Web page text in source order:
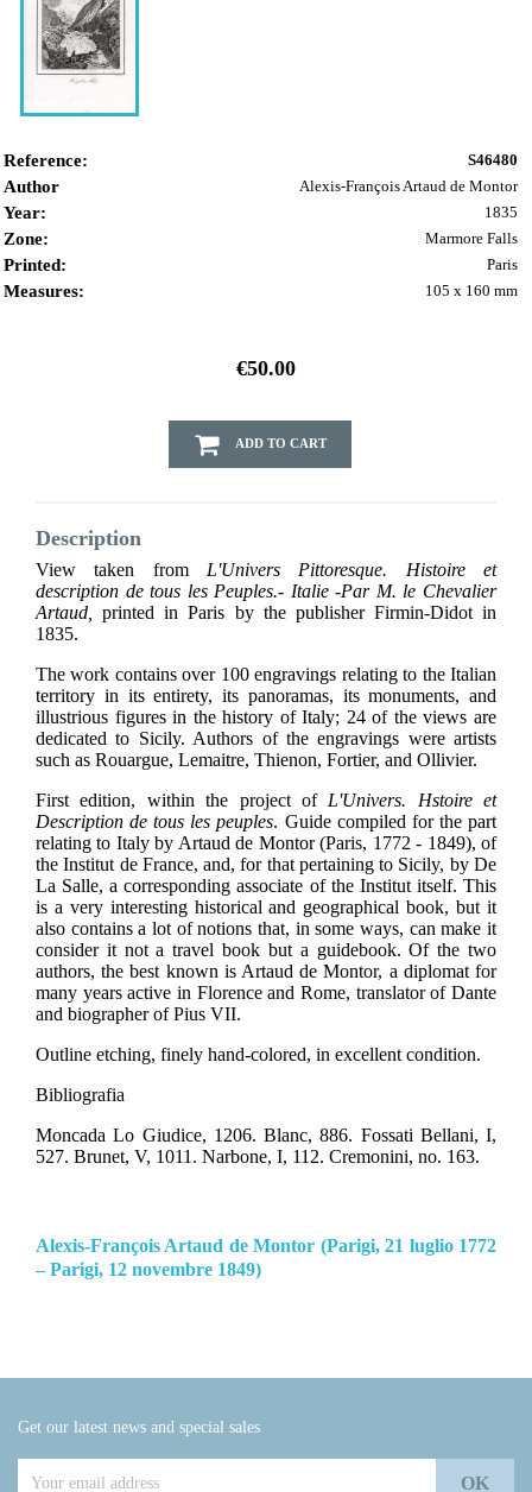
Reference: S46480
Author Alexis-François Artaud de Montor
Year: 1835
Zone: Marmore Falls
Printed: Paris
Measures: 105 x 160 mm
€50.00
ADD TO CART
Description
View taken from L'Univers Pittoresque. Histoire et
description de tous les Peuples.- Italie -Par M. le Chevalier
Artaud,printed in Paris by the publisher Firmin-Didot in
1835.
The work contains over 100 engravings relating to the Italian
territory in its entirety, its panoramas, its monuments, and
illustrious figures in the history of Italy; 24 of the views are
dedicated to Sicily. Authors of the engravings were artists
such as Rouargue, Lemaitre, Thienon, Fortier, and Ollivier.
First edition, within the project ofL'Univers. Hstoire et
Description de tous les peuples. Guide compiled for the part
relating to Italy by Artaud de Montor (Paris, 1772 - 1849), of
the Institut de France, and, for that pertaining to Sicily, by De
La Salle, a corresponding associate of the Institut itself. This
is a very interesting historical and geographical book, but it
also contains a lot of notions that, in some ways, can make it
consider it not a travel book but a guidebook. Of the two
authors, the best known is Artaud de Montor, a diplomat for
many years active in Florence and Rome, translator of Dante
and biographer of Pius VII.
Outline etching, finely hand-colored, in excellent condition.
Bibliografia
Moncada Lo Giudice, 1206. Blanc, 886. Fossati Bellani, I,
527. Brunet, V, 1011. Narbone, I, 112. Cremonini, no. 163.
Alexis-François Artaud de Montor (Parigi, 21 luglio 1772
– Parigi, 12 novembre 1849)
Get our latest news and special sales